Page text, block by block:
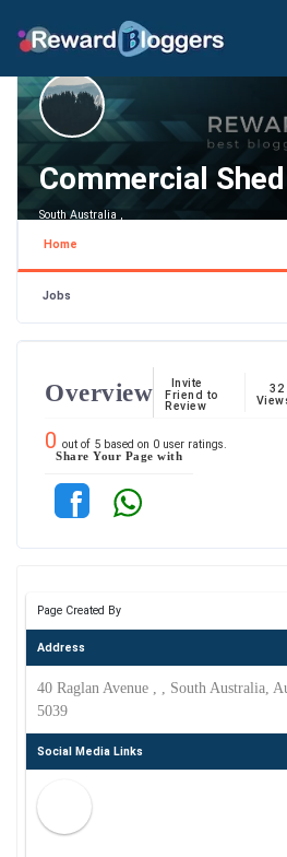
Commercial
South Australia ,
Home
Jobs
Overview
Invite
Friend to
Review
32
0 out of 5 based on 0 user ratings.
Share Your Page with
Page Created By
Address
40 Raglan Avenue , , South Australia,
5039
Social Media Links